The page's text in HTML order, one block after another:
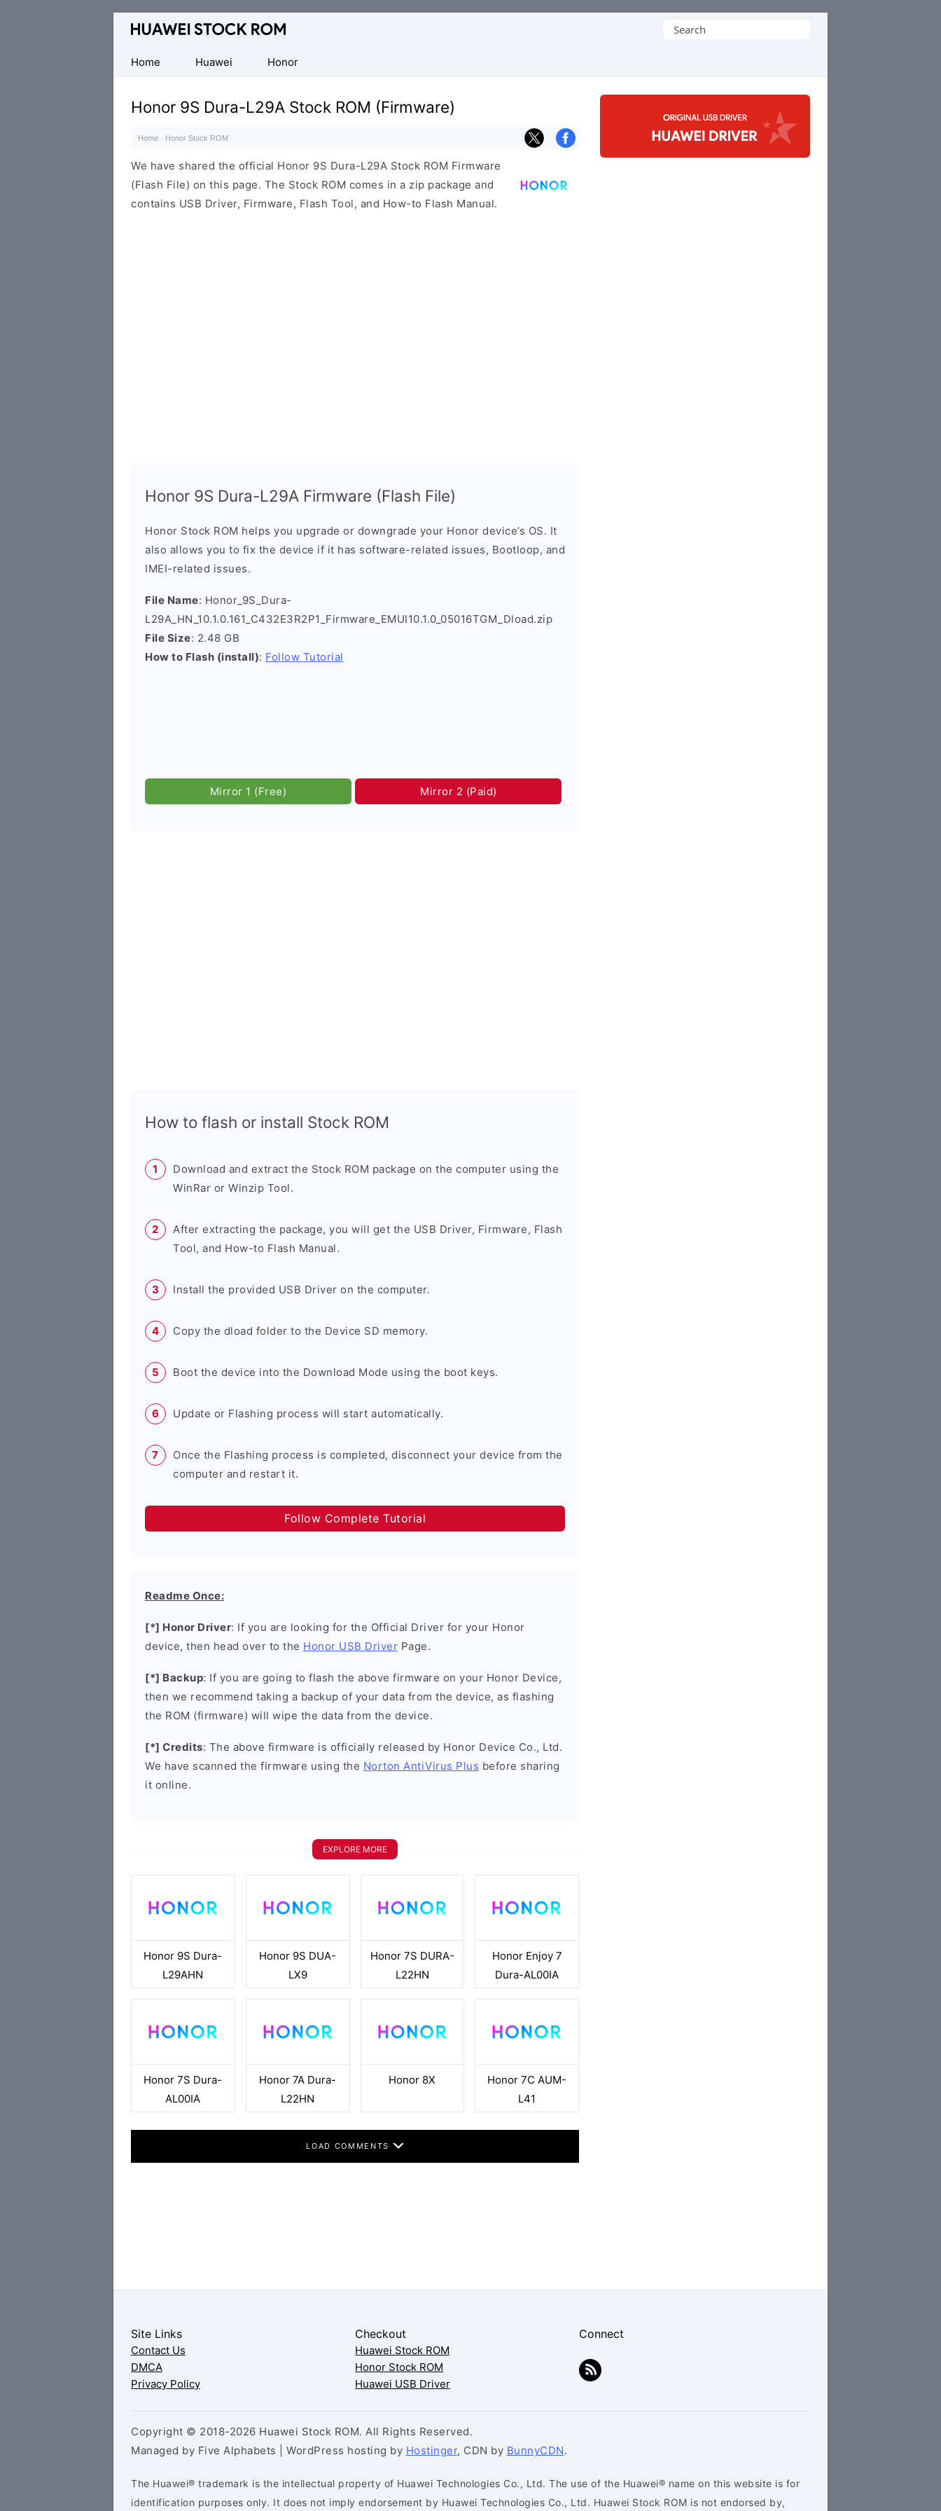
Database
Huawei
Firmware
(Flash
File)
Search
Home
Huawei Honor
Honor 9S Dura-L29A Stock ROM (Firmware)
Home · Honor Stock ROM ·
We have shared the official Honor 9S Dura-L29A Stock ROM Firmware
(Flash File) on this page. The Stock ROM comes in a zip package and
contains USB Driver, Firmware, Flash Tool, and How-to Flash Manual.
Honor 9S Dura-L29A Firmware (Flash File)
Honor Stock ROM helps you upgrade or downgrade your Honor device’s OS. It
also allows you to fix the device if it has software-related issues, Bootloop, and
IMEI-related issues.
File Name: Honor_9S_Dura-
L29A_HN_10.1.0.161_C432E3R2P1_Firmware_EMUI10.1.0_05016TGM_Dload.zip
File Size: 2.48 GB
How to Flash (install): Follow Tutorial
Mirror 1 (Free) Mirror 2 (Paid)
How to flash or install Stock ROM
Download and extract the Stock ROM package on the computer using the
WinRar or Winzip Tool.
After extracting the package, you will get the USB Driver, Firmware, Flash
Tool, and How-to Flash Manual.
Install the provided USB Driver on the computer.
Copy the dload folder to the Device SD memory.
Boot the device into the Download Mode using the boot keys.
Update or Flashing process will start automatically.
Once the Flashing process is completed, disconnect your device from the
computer and restart it.
Follow Complete Tutorial
Readme Once:
[*] Honor Driver: If you are looking for the Official Driver for your Honor
device, then head over to the Honor USB Driver Page.
[*] Backup: If you are going to flash the above firmware on your Honor Device,
then we recommend taking a backup of your data from the device, as flashing
the ROM (firmware) will wipe the data from the device.
[*] Credits: The above firmware is officially released by Honor Device Co., Ltd.
We have scanned the firmware using the Norton AntiVirus Plus before sharing
it online.
EXPLORE MORE
Honor 9S Dura-
L29AHN
Honor 9S DUA-
LX9
Honor 7S DURA-
L22HN
Honor Enjoy 7
Dura-AL00IA
Honor 7S Dura-
AL00IA
Honor 7A Dura-
L22HN
Honor 8X
Honor 7C AUM-
L41
LOAD COMMENTS
Site Links
Contact Us
DMCA
Privacy Policy
Checkout
Huawei Stock ROM
Honor Stock ROM
Huawei USB Driver
Connect
Copyright © 2018-2026 Huawei Stock ROM. All Rights Reserved.
Managed by Five Alphabets | WordPress hosting by Hostinger, CDN by BunnyCDN.
The Huawei® trademark is the intellectual property of Huawei Technologies Co., Ltd. The use of the Huawei® name on this website is for
identification purposes only. It does not imply endorsement by Huawei Technologies Co., Ltd. Huawei Stock ROM is not endorsed by,